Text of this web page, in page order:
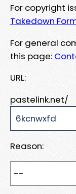
For copyright
Takedown
For general
this page:
URL:
pastelink.net/
Reason: